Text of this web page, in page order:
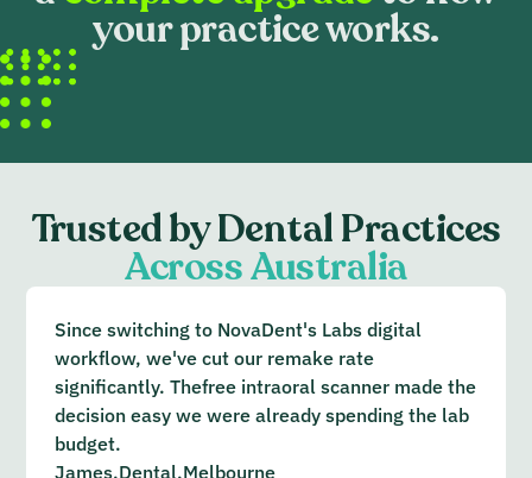
your practice works.
Trusted by Dental Practices
Across Australia
Since switching to NovaDent's Labs digital
workflow, we've cut our remake rate
significantly. Thefree intraoral scanner made the
decision easy we were already spending the lab
budget.
James,Dental,Melbourne